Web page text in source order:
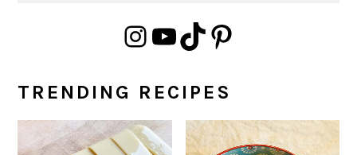
InstagramYouTube TikTok Pinterest
TRENDING RECIPES